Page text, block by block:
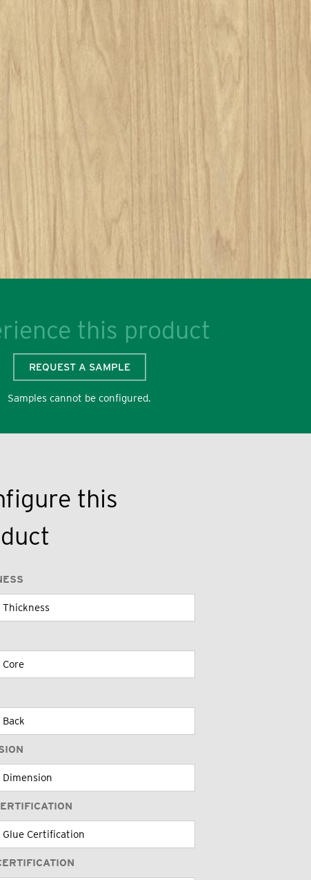
this product
REQUEST A SAMPLE
Samples cannot be configured.
this